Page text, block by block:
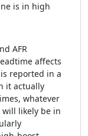
is in high
AFR
affects
reported in a
it actually
whatever
will likely be in